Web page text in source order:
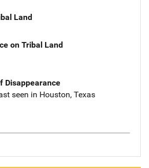
Land
on Tribal Land
Disappearance
seen in Houston, Texas